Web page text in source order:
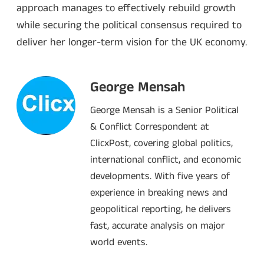
approach manages to effectively rebuild growth
while securing the political consensus required to
deliver her longer-term vision for the UK economy.
George Mensah
George Mensah is a Senior Political
& Conflict Correspondent at
ClicxPost, covering global politics,
international conflict, and economic
developments. With five years of
experience in breaking news and
geopolitical reporting, he delivers
fast, accurate analysis on major
world events.